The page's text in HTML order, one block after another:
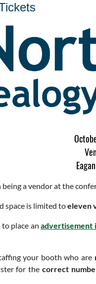
a vendor at the
space is limited toeleven
to place anadvertisement
your booth who are
for the correct